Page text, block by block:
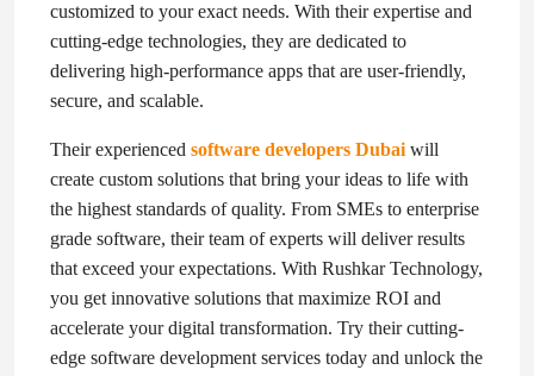
customized to your exact needs. With their expertise and
cutting-edge technologies, they are dedicated to
delivering high-performance apps that are user-friendly,
secure, and scalable.
Their experienced software developers Dubai will
create custom solutions that bring your ideas to life with
the highest standards of quality. From SMEs to enterprise
grade software, their team of experts will deliver results
that exceed your expectations. With Rushkar Technology,
you get innovative solutions that maximize ROI and
accelerate your digital transformation. Try their cutting-
edge software development services today and unlock the